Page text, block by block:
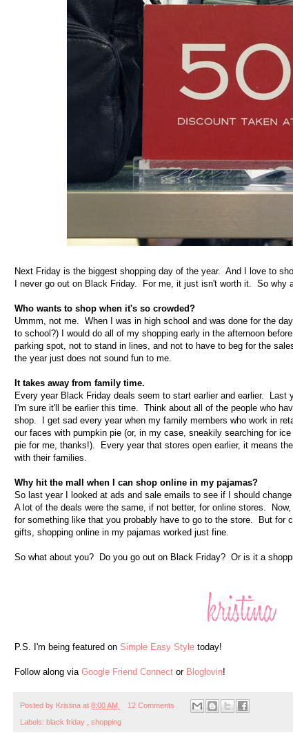
Next Friday is the biggest shopping day of the year. And I love to
I never go out on Black Friday. For me, it just isn't worth it. So why
Who wants to shop when it's so crowded?
Ummm, not me. When I was in high school and was done for the
to school?) I would do all of my shopping early in the afternoon
parking spot, not to stand in lines, and not to have to beg for the
the year just does not sound fun to me.
It takes away from family time.
Every year Black Friday deals seem to start earlier and earlier. Last
I'm sure it'll be earlier this time. Think about all of the people who
shop. I get sad every year when my family members who work in
our faces with pumpkin pie (or, in my case, sneakily searching for
pie for me, thanks!). Every year that stores open earlier, it means
with their families.
Why hit the mall when I can shop online in my pajamas?
So last year I looked at ads and sale emails to see if I should
A lot of the deals were the same, if not better, for online stores.
for something like that you probably have to go to the store. But for
gifts, shopping online in my pajamas worked just fine.
So what about you? Do you go out on Black Friday? Or is it a
P.S. I'm being featured on Simple Easy Style today!
Follow along via Google Friend Connect or Bloglovin!
Posted by Kristina at 8:00 AM 12 Comments
Labels: black friday shopping